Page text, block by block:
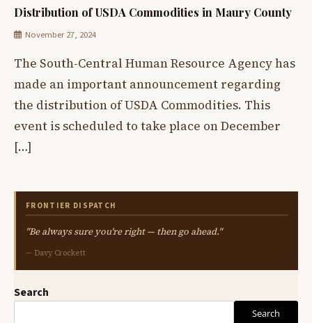
Distribution of USDA Commodities in Maury County
November 27, 2024
The South-Central Human Resource Agency has
made an important announcement regarding
the distribution of USDA Commodities. This
event is scheduled to take place on December
[…]
FRONTIER DISPATCH
"Be always sure you're right — then go ahead."
— Davy Crockett
Search
Search